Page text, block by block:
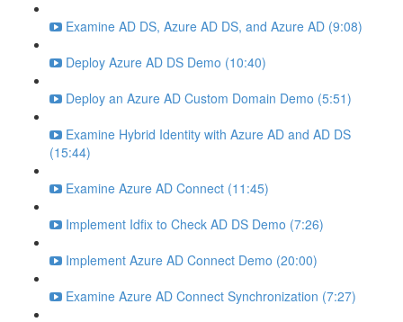
Examine AD DS, Azure AD DS, and Azure AD (9:08)
Deploy Azure AD DS Demo (10:40)
Deploy an Azure AD Custom Domain Demo (5:51)
Examine Hybrid Identity with Azure AD and AD DS
(15:44)
Examine Azure AD Connect (11:45)
Implement Idfix to Check AD DS Demo (7:26)
Implement Azure AD Connect Demo (20:00)
Examine Azure AD Connect Synchronization (7:27)